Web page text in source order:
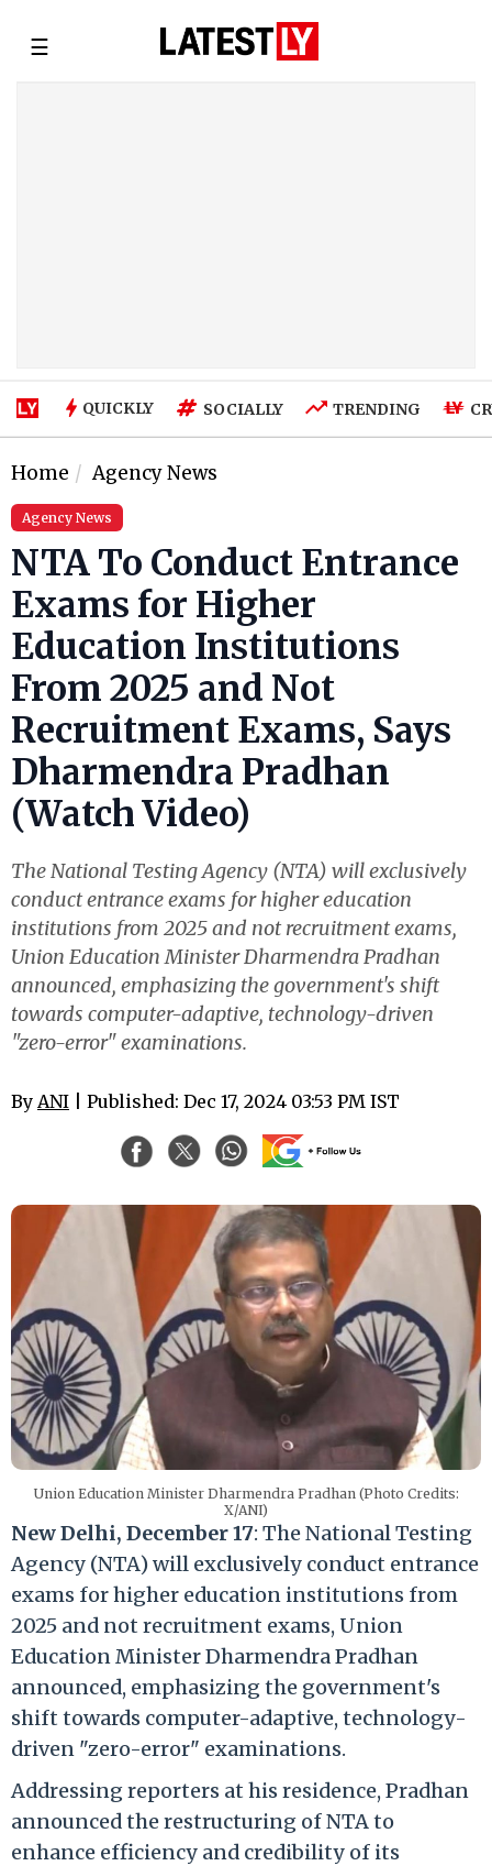
☰
QUICKLY SOCIALLY TRENDING
Home Agency News
Agency News
NTA To Conduct Entrance
Exams for Higher
Education Institutions
From 2025 and Not
Recruitment Exams, Says
Dharmendra Pradhan
(Watch Video)
The National Testing Agency (NTA) will exclusively
conduct entrance exams for higher education
institutions from 2025 and not recruitment exams,
Union Education Minister Dharmendra Pradhan
announced, emphasizing the government's shift
towards computer-adaptive, technology-driven
"zero-error" examinations.
By ANI | Published: Dec 17, 2024 03:53 PM IST
Union Education Minister Dharmendra Pradhan (Photo Credits:
X/ANI)
New Delhi, December 17: The National Testing
Agency (NTA) will exclusively conduct entrance
exams for higher education institutions from
2025 and not recruitment exams, Union
Education Minister Dharmendra Pradhan
announced, emphasizing the government's
shift towards computer-adaptive, technology-
driven "zero-error" examinations.
Addressing reporters at his residence, Pradhan
announced the restructuring of NTA to
enhance efficiency and credibility of its